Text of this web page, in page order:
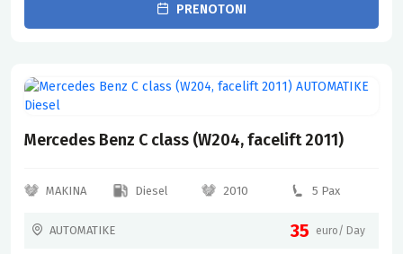
PRENOTONI
Mercedes Benz C class (W204, facelift 2011)
MAKINA Diesel 2010 5 Pax
AUTOMATIKE 35 euro/ Day